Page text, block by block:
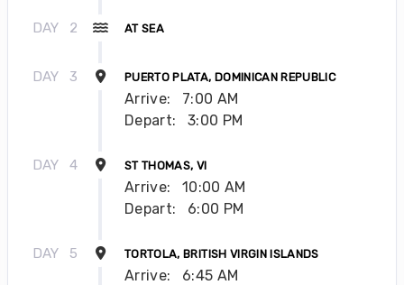
DAY 2 AT SEA
DAY 3 PUERTO PLATA, DOMINICAN REPUBLIC
Arrive:
7:00 AM
Depart:
3:00 PM
DAY 4 ST THOMAS, VI
Arrive:
10:00 AM
Depart:
6:00 PM
DAY 5 TORTOLA, BRITISH VIRGIN ISLANDS
Arrive:
6:45 AM